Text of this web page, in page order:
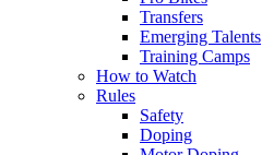
Transfers
Emerging Talents
Training Camps
How to Watch
Rules
Safety
Doping